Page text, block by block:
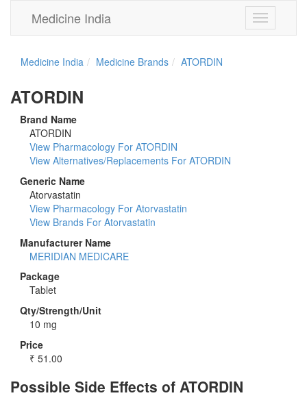
Toggle
navigation
Medicine India
Medicine India Medicine Brands ATORDIN
ATORDIN
Brand Name
ATORDIN
View Pharmacology For ATORDIN
View Alternatives/Replacements For ATORDIN
Generic Name
Atorvastatin
View Pharmacology For Atorvastatin
View Brands For Atorvastatin
Manufacturer Name
MERIDIAN MEDICARE
Package
Tablet
Qty/Strength/Unit
10 mg
Price
₹ 51.00
Possible Side Effects of ATORDIN